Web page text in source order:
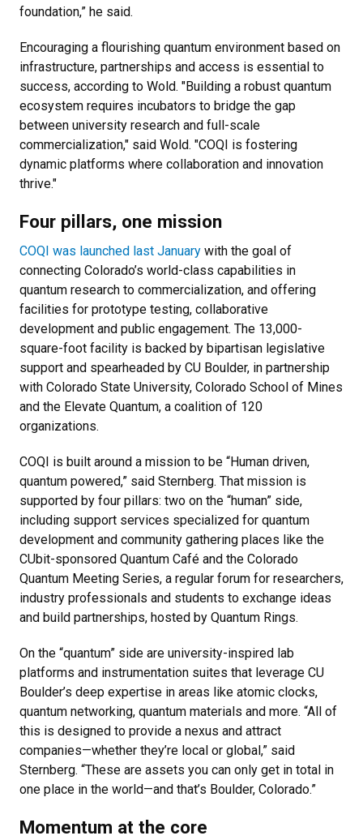
foundation,” he said.
Encouraging a flourishing quantum environment based on
infrastructure, partnerships and access is essential to
success, according to Wold. "Building a robust quantum
ecosystem requires incubators to bridge the gap
between university research and full-scale
commercialization," said Wold. "COQI is fostering
dynamic platforms where collaboration and innovation
thrive."
Four pillars, one mission
COQI was launched last January with the goal of
connecting Colorado’s world-class capabilities in
quantum research to commercialization, and offering
facilities for prototype testing, collaborative
development and public engagement. The 13,000-
square-foot facility is backed by bipartisan legislative
support and spearheaded by CU Boulder, in partnership
with Colorado State University, Colorado School of Mines
and the Elevate Quantum, a coalition of 120
organizations.
COQI is built around a mission to be “Human driven,
quantum powered,” said Sternberg. That mission is
supported by four pillars: two on the “human” side,
including support services specialized for quantum
development and community gathering places like the
CUbit-sponsored Quantum Café and the Colorado
Quantum Meeting Series, a regular forum for researchers,
industry professionals and students to exchange ideas
and build partnerships, hosted by Quantum Rings.
On the “quantum” side are university-inspired lab
platforms and instrumentation suites that leverage CU
Boulder’s deep expertise in areas like atomic clocks,
quantum networking, quantum materials and more. “All of
this is designed to provide a nexus and attract
companies—whether they’re local or global,” said
Sternberg. “These are assets you can only get in total in
one place in the world—and that’s Boulder, Colorado.”
Momentum at the core